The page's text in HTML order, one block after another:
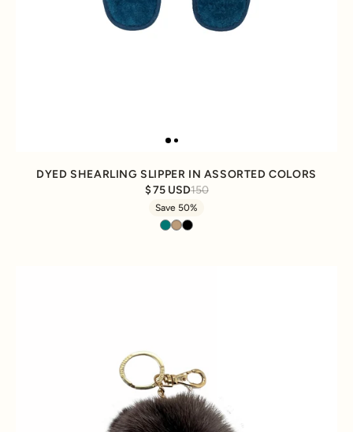
DYED SHEARLING SLIPPER IN ASSORTED COLORS
75 USD150
Save 50%